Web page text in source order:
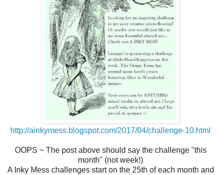
http://ainkymess.blogspot.com/2017/04/challenge-10.html
OOPS ~ The post above should say the challenge "this
month" (not week!)
A Inky Mess challenges start on the 25th of each month and